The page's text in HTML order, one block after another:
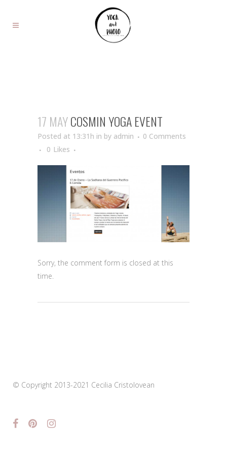
17 MAYCOSMIN YOGA EVENT
Posted at 13:31h in by admin
0 Comments
0 Likes
Sorry, the comment form is closed at this
time.
© Copyright 2013-2021 Cecilia Cristolovean